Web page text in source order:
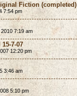
Fiction (completed)
7:54 pm
7:19 am
7-07
12:20 pm
3:46 am
5:10 pm